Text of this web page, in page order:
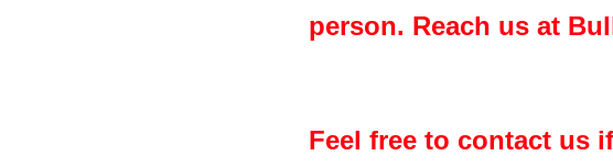
person. Reach us at
Feel free to contact us